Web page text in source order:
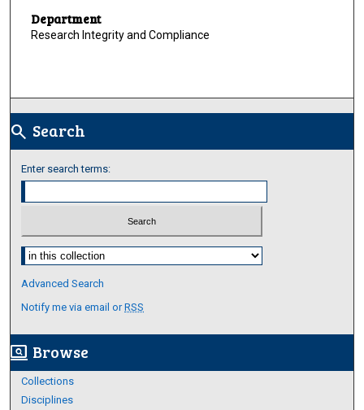
Department
Research Integrity and Compliance
search Search
Enter search terms:
Select context to search:
Advanced Search
Notify me via email orRSS
screen_search_desktop Browse
Collections
Disciplines